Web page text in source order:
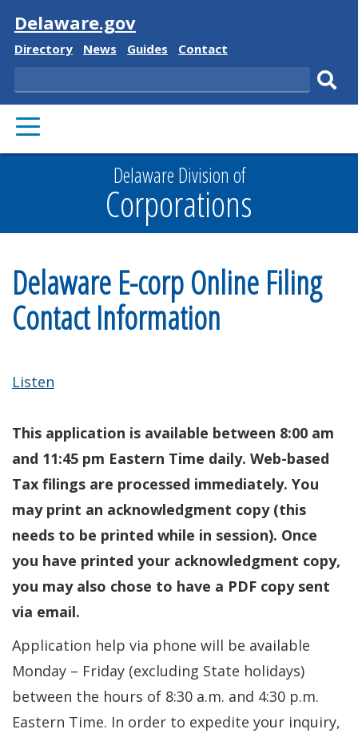
Visit
Delaware.gov
Delaware
Directory
Delaware
News
Delaware
Guides
Delaware
Contact
Search
PRIMARY
MENU
Delaware Division of
Corporations
Delaware E-corp Online Filing
Contact Information
Listen
This application is available between 8:00 am
and 11:45 pm Eastern Time daily. Web-based
Tax filings are processed immediately. You
may print an acknowledgment copy (this
needs to be printed while in session). Once
you have printed your acknowledgment copy,
you may also chose to have a PDF copy sent
via email.
Application help via phone will be available
Monday – Friday (excluding State holidays)
between the hours of 8:30 a.m. and 4:30 p.m.
Eastern Time. In order to expedite your inquiry,